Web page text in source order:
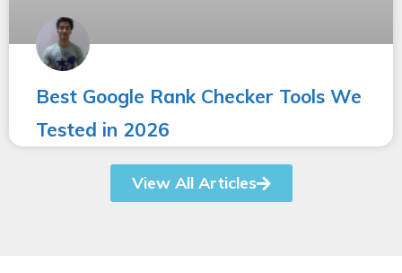
Best Google Rank Checker Tools We
Tested in 2026
View All Articles